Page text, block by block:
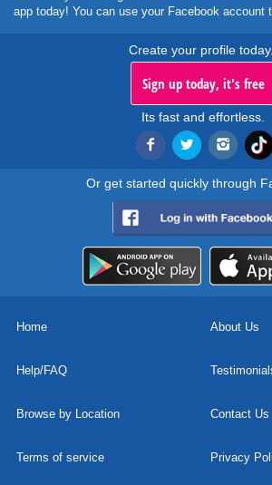
app today! You can use your Facebook account
Create your profile today..
Sign up today, it's free
Its fast and effortless.
Or get started quickly through
Home About Us
Help/FAQ
Browse by Location Contact Us
Terms of service Privacy